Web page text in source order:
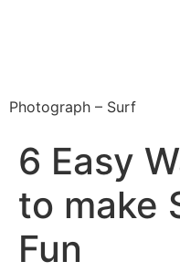
Photograph – Surf
6 Easy
to make
Fun